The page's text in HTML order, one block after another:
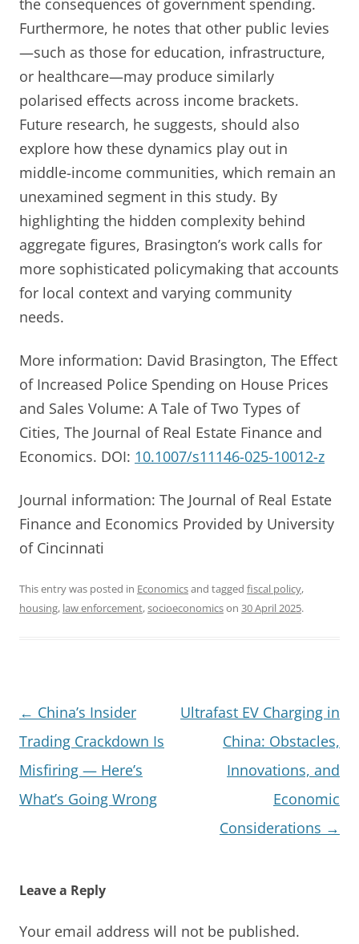
the consequences of government spending.
Furthermore, he notes that other public levies
—such as those for education, infrastructure,
or healthcare—may produce similarly
polarised effects across income brackets.
Future research, he suggests, should also
explore how these dynamics play out in
middle-income communities, which remain an
unexamined segment in this study. By
highlighting the hidden complexity behind
aggregate figures, Brasington’s work calls for
more sophisticated policymaking that accounts
for local context and varying community
needs.
More information: David Brasington, The Effect
of Increased Police Spending on House Prices
and Sales Volume: A Tale of Two Types of
Cities, The Journal of Real Estate Finance and
Economics. DOI: 10.1007/s11146-025-10012-z
Journal information: The Journal of Real Estate
Finance and Economics Provided by University
of Cincinnati
This entry was posted in Economicsand tagged fiscal policy,
housing, law enforcement,socioeconomicson 30 April 2025.
Post
navigation
← China’s Insider
Trading Crackdown Is
Misfiring — Here’s
What’s Going Wrong
Ultrafast EV Charging in
China: Obstacles,
Innovations, and
Economic
Considerations →
Leave a Reply
Your email address will not be published.